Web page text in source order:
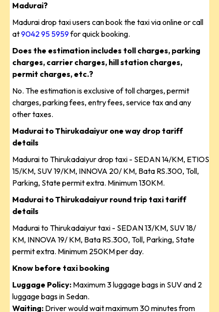
Madurai?
Madurai drop taxi users can book the taxi via online or call
at9042 95 5959for quick booking.
Does the estimation includes toll charges, parking
charges, carrier charges, hill station charges,
permit charges, etc.?
No. The estimation is exclusive of toll charges, permit
charges, parking fees, entry fees, service tax and any
other taxes.
Madurai to Thirukadaiyur one way drop tariff
details
Madurai to Thirukadaiyur drop taxi - SEDAN 14/KM, ETIOS
15/KM, SUV 19/KM, INNOVA 20/ KM, Bata RS.300, Toll,
Parking, State permit extra. Minimum 130KM.
Madurai to Thirukadaiyur round trip taxi tariff
details
Madurai to Thirukadaiyur taxi - SEDAN 13/KM, SUV 18/
KM, INNOVA 19/ KM, Bata RS.300, Toll, Parking, State
permit extra. Minimum 250KM per day.
Know before taxi booking
Luggage Policy: Maximum 3 luggage bags in SUV and 2
luggage bags in Sedan.
Waiting: Driver would wait maximum 30 minutes from